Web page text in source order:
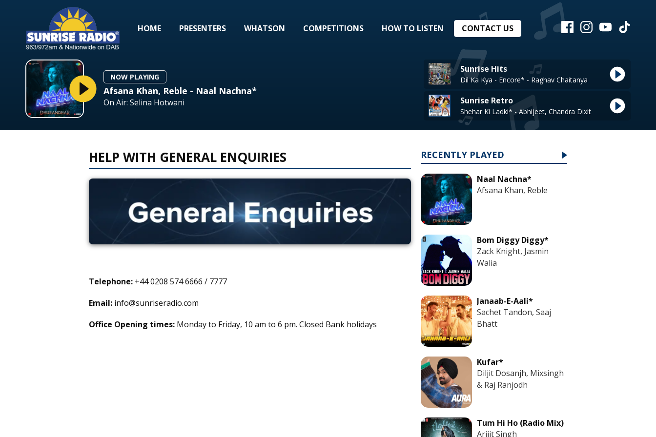
HOME PRESENTERS WHATSON COMPETITIONS HOW TO LISTEN CONTACT US
NOW PLAYING
Afsana Khan, Reble - Naal Nachna*
On Air: Selina Hotwani
Sunrise Hits
Dil Ka Kya - Encore* - Raghav Chaitanya
Sunrise Retro
Shehar Ki Ladki* - Abhijeet, Chandra Dixit
HELP WITH GENERAL ENQUIRIES
Telephone: +44 0208 574 6666 / 7777
Email: info@sunriseradio.com
Office Opening times: Monday to Friday, 10 am to 6 pm. Closed Bank holidays
RECENTLY PLAYED
Naal Nachna*
Afsana Khan, Reble
Bom Diggy Diggy*
Zack Knight, Jasmin
Walia
Janaab-E-Aali*
Sachet Tandon, Saaj
Bhatt
Kufar*
Diljit Dosanjh, Mixsingh
& Raj Ranjodh
Tum Hi Ho (Radio Mix)
Arijit Singh